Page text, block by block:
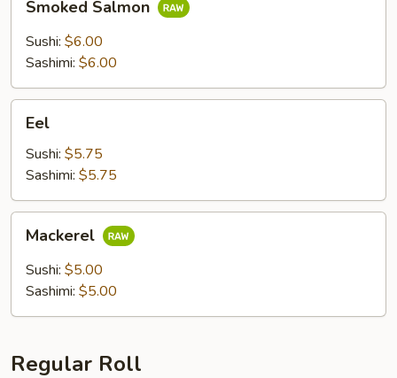
Salmon
Smoked Salmon
Sushi: $6.00
Sashimi: $6.00
Eel
Sushi: $5.75
Sashimi: $5.75
Mackerel
Sushi: $5.00
Sashimi: $5.00
Regular Roll